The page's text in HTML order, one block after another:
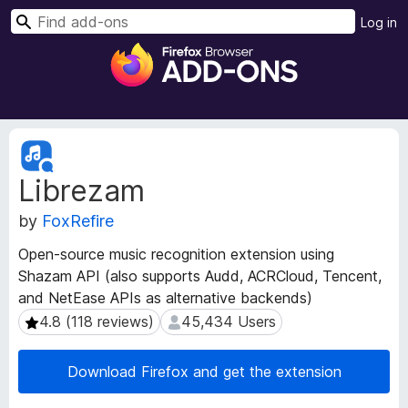
F
e
o
w
s
e
r
d
Log in
S
Librezam
by FoxRefire
Open-source music recognition extension using
Shazam API (also supports Audd, ACRCloud, Tencent,
and NetEase APIs as alternative backends)
4.8 (118 reviews)
4.8 (118 reviews) 45,434 Users
45,434 Users
Download Firefox and get the extension
E
x
t
e
n
i
o
n
M
e
t
d